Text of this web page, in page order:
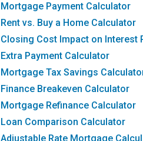
Mortgage Payment Calculator
Rent vs. Buy a Home Calculator
Closing Cost Impact on Interest
Extra Payment Calculator
Mortgage Tax Savings
Finance Breakeven Calculator
Mortgage Refinance Calculator
Loan Comparison Calculator
Adjustable Rate Mortgage